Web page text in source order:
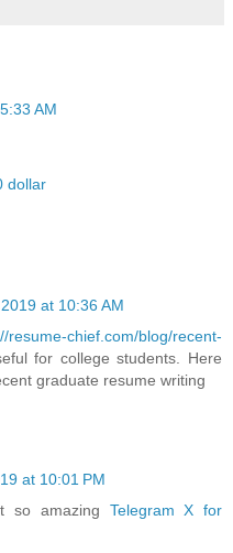
AM
dollar
at 10:36 AM
resume-chief.com/blog/recent-
for college students. Here
graduate resume writing
at 10:01 PM
so amazing Telegram X for